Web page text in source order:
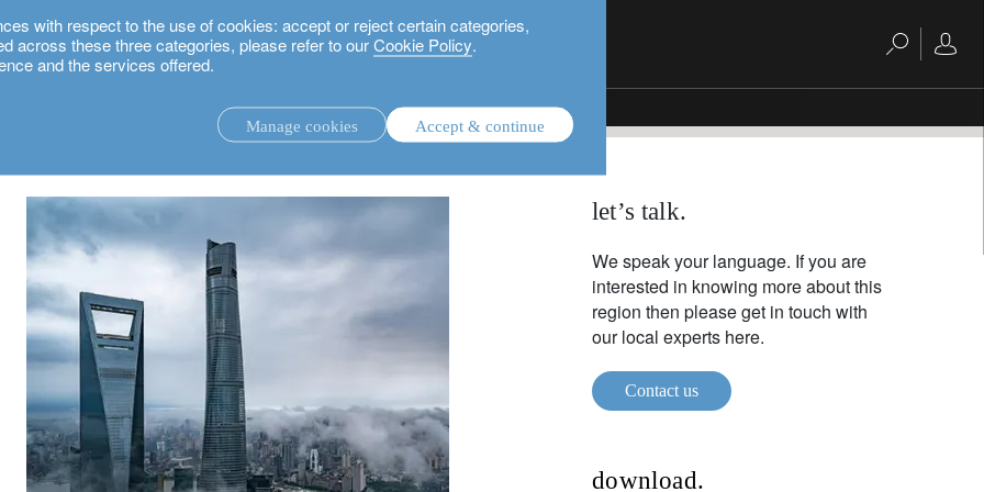
with respect to the use of cookies: accept or reject certain categories,
across these three categories, please refer to ourCookie Policy.
and the services offered.
Manage cookies Accept & continue
advisory investment management service.
amidst volatility - Asia Investment Outlook H2 2022
let’s talk.
We speak your language. If you are
interested in knowing more about this
region then please get in touch with
our local experts here.
Contact us
download.